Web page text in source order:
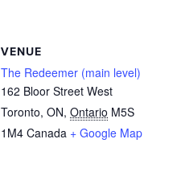
VENUE
The Redeemer (main level)
162 Bloor Street West
Toronto, ON, Ontario M5S
1M4 Canada + Google Map